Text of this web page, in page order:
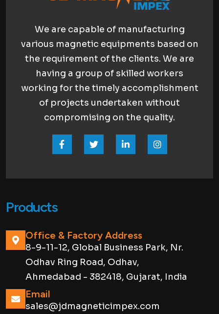
We are capable of manufacturing
various magnetic equipments based on
the requirement of the clients. We are
having a group of skilled workers
working for the timely accomplishment
of projects undertaken without
compromising on the quality.
Products
Office & Factory Address
8-9-11-12, Global Business Park, Nr.
Odhav Ring Road, Odhav,
Ahmedabad - 382418, Gujarat, India
Email
sales@jdmagneticimpex.com